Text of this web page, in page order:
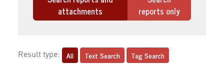
attachments
reports only
Result type: All Text Search Tag Search